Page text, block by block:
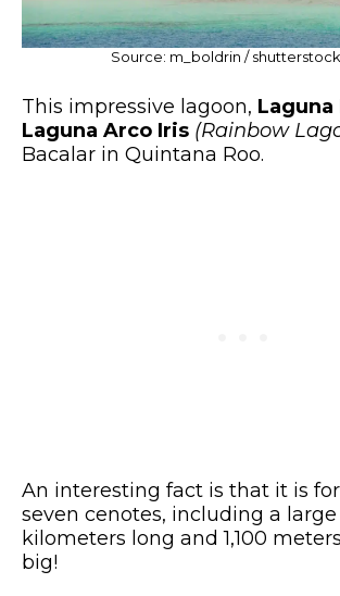
Source: m_boldrin /
This impressive lagoon, Laguna
Laguna Arco Iris (Rainbow
Bacalar in Quintana Roo.
An interesting fact is that it is
seven cenotes, including a
kilometers long and 1,100
big!